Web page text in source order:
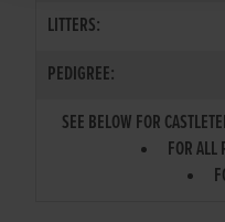
LITTERS:
PEDIGREE:
SEE BELOW FOR
FOR ALL